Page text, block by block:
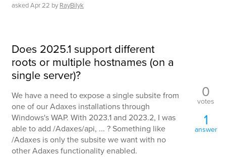
askedApr 22 by RayBilyk
Does 2025.1 support different
roots or multiple hostnames (on a
single server)?
We have a need to expose a single subsite from
one of our Adaxes installations through
Windows's WAP. With 2023.1 and 2023.2, I was
able to add /Adaxes/api, ... ? Something like
/Adaxes is only the subsite we want with no
other Adaxes functionality enabled.
0
votes
1
answer